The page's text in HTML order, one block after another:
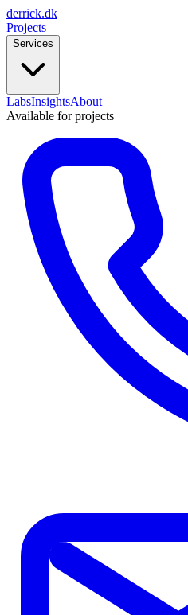
derrick.dk
Projects
Services
LabsInsightsAbout
Available for projects